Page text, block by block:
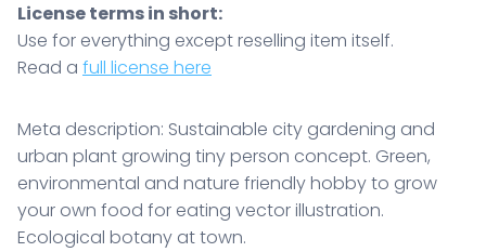
License terms in short:
Use for everything except reselling item itself.
Read a full license here
Meta description: Sustainable city gardening and
urban plant growing tiny person concept. Green,
environmental and nature friendly hobby to grow
your own food for eating vector illustration.
Ecological botany at town.